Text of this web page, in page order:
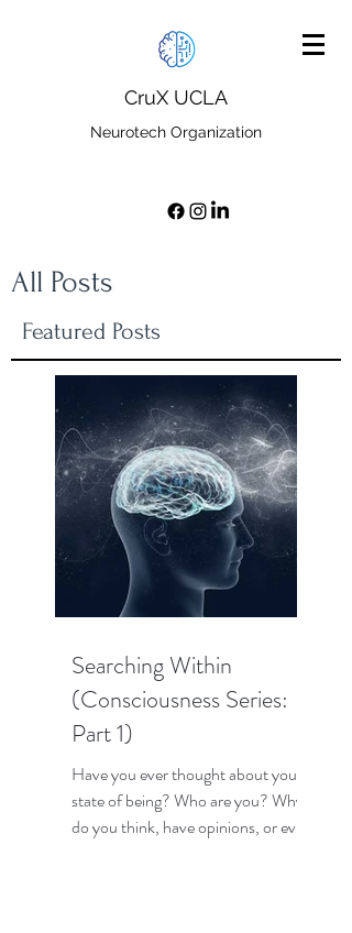
CruX UCLA
Neurotech Organization
All Posts
Featured Posts
Searching Within
(Consciousness Series:
Part 1)
Have you ever thought about your
state of being? Who are you? Why
do you think, have opinions, or even